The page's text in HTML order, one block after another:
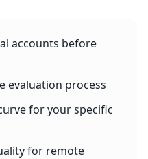
accounts before
evaluation process
for your specific
for remote